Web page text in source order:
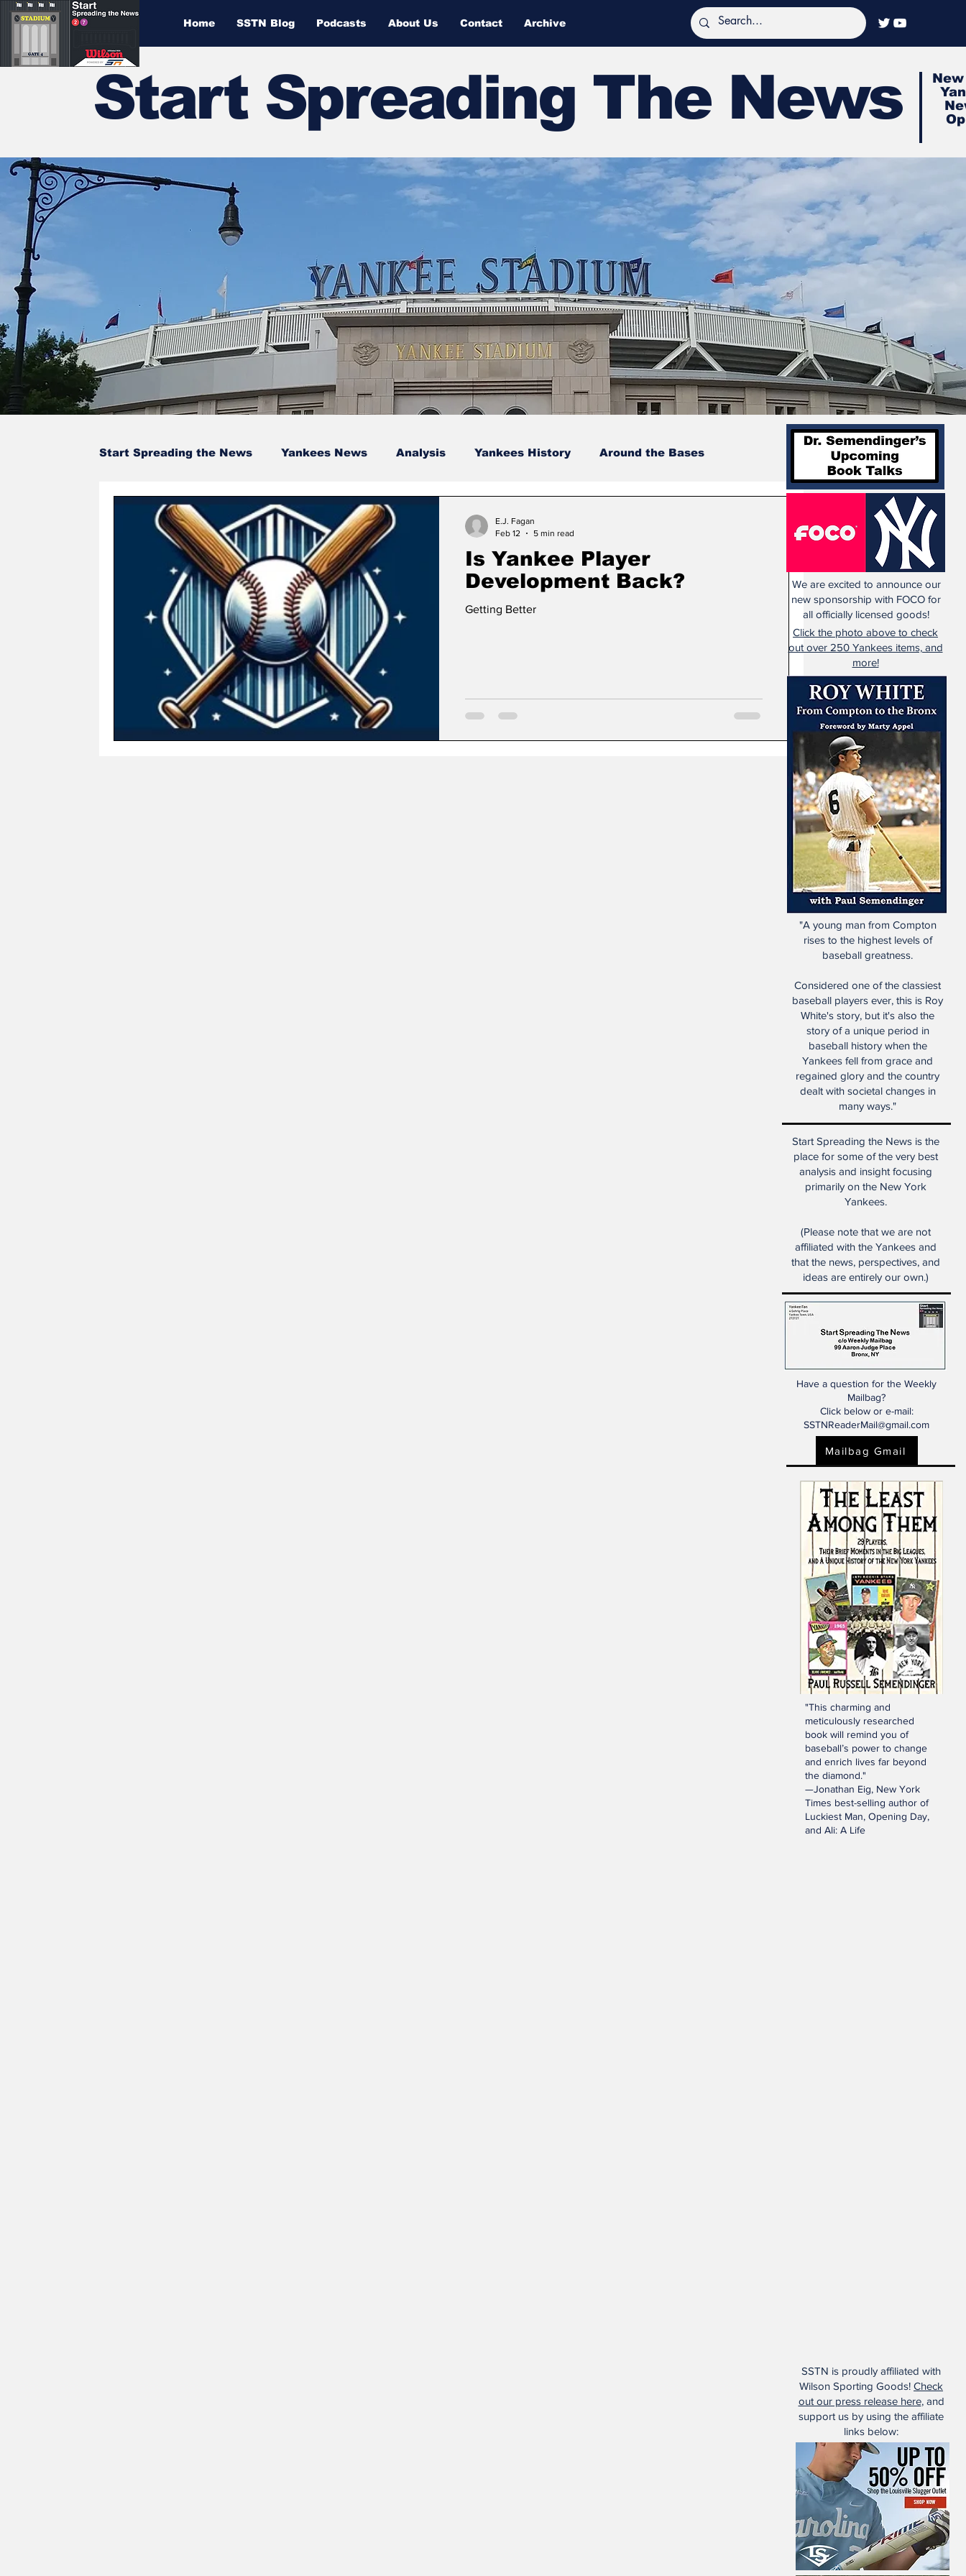
Home SSTN Blog Podcasts About Us Contact Archive
Start Spreading The News
Start Spreading the News Yankees News Analysis Yankees History Around the Bases
Baseball Card Trivia Opinions Podcasts
Is Yankee Player
Development Back?
Getting Better
E.J. Fagan
Feb 12
5 min read
Start Spreading the News is the
place for some of the very best
analysis and insight focusing
primarily on the New York
Yankees.
(Please note that we are not
affiliated with the Yankees and
that the news, perspectives, and
ideas are entirely our own.)
Have a question for the Weekly
Mailbag?
Click below or e-mail:
SSTNReaderMail@gmail.com
Mailbag Gmail
SSTN is proudly affiliated with
Wilson Sporting Goods! Check
out our press release here, and
support us by using the affiliate
links below:
"This charming and
meticulously researched
book will remind you of
baseball’s power to change
and enrich lives far beyond
the diamond."
—Jonathan Eig, New York
Times best-selling author of
Luckiest Man, Opening Day,
and Ali: A Life
"A young man from Compton
rises to the highest levels of
baseball greatness.
Considered one of the classiest
baseball players ever, this is Roy
White's story, but it's also the
story of a unique period in
baseball history when the
Yankees fell from grace and
regained glory and the country
dealt with societal changes in
many ways."
We are excited to announce our
new sponsorship with FOCO for
all officially licensed goods!
Click the photo above to check
out over 250 Yankees items, and
more!